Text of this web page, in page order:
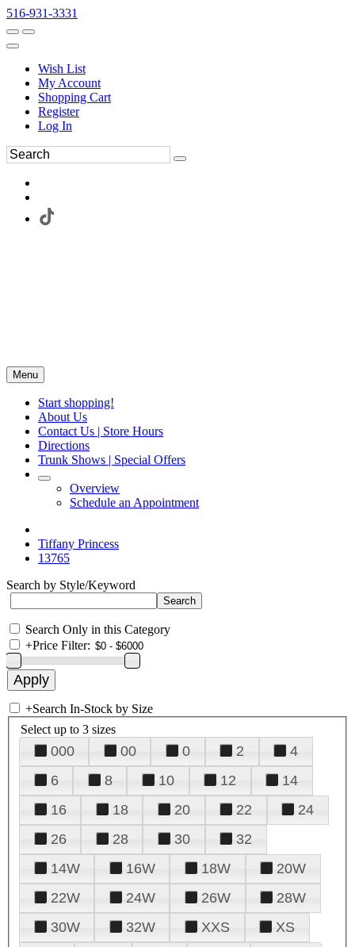
516-931-3331
Wish List
My Account
Shopping Cart
Register
Log In
Menu
Start shopping!
About Us
Contact Us | Store Hours
Directions
Trunk Shows | Special Offers
Overview
Schedule an Appointment
Tiffany Princess
13765
Search by Style/Keyword
Search Only in this Category
+Price Filter:
+Search In-Stock by Size
Select up to 3 sizes
000 00 0 2
4
6
8 10 12
14
16
18 20 22
24
26
28 30
32
14W
16W 18W
20W
22W
24W 26W
28W
30W
32W XXS
XS